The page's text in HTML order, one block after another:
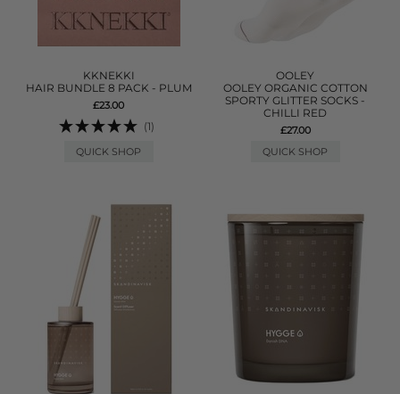
KKNEKKI
HAIR BUNDLE 8 PACK - PLUM
£23.00
(1)
QUICK SHOP
OOLEY
OOLEY ORGANIC COTTON
SPORTY GLITTER SOCKS -
CHILLI RED
£27.00
QUICK SHOP